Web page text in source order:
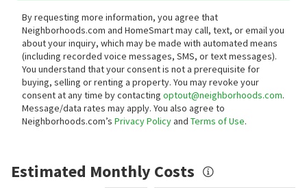
By requesting more information, you agree that
Neighborhoods.com and HomeSmart may call, text, or email you
about your inquiry, which may be made with automated means
(including recorded voice messages, SMS, or text messages).
You understand that your consent is not a prerequisite for
buying, selling or renting a property. You may revoke your
consent at any time by contacting optout@neighborhoods.com.
Message/data rates may apply. You also agree to
Neighborhoods.com’s Privacy Policyand Terms of Use.
Estimated Monthly Costs